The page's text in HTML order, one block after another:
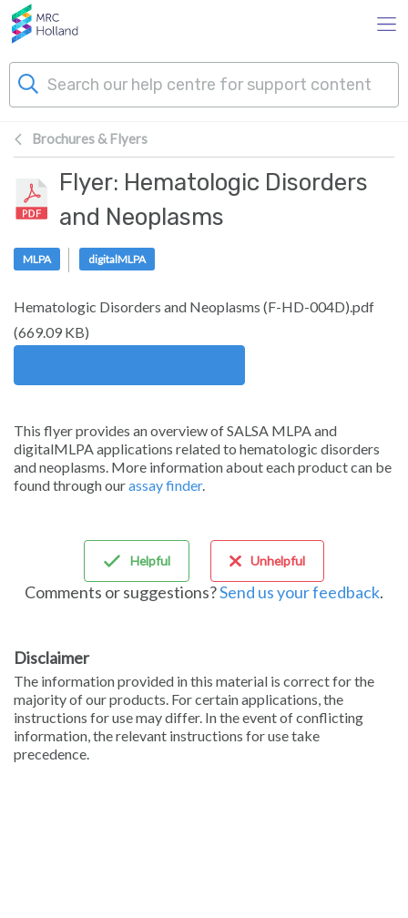
Skip to main content
Sign in
Products
Technology
About Us
News & Events
Brochures & Flyers
Flyer: Hematologic Disorders
and Neoplasms
MLPA digitalMLPA
Hematologic Disorders and Neoplasms (F-HD-004D).pdf
(669.09 KB)
This flyer provides an overview of SALSA MLPA and
digitalMLPA applications related to hematologic disorders
and neoplasms. More information about each product can be
found through ourassay finder.
Helpful Unhelpful
Comments or suggestions?Send us your feedback.
Disclaimer
The information provided in this material is correct for the
majority of our products. For certain applications, the
instructions for use may differ. In the event of conflicting
information, the relevant instructions for use take
precedence.